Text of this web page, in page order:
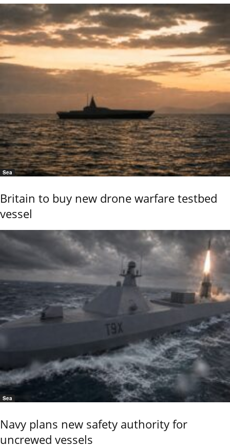
Sea
Britain to buy new drone warfare testbed
vessel
Sea
Navy plans new safety authority for
uncrewed vessels